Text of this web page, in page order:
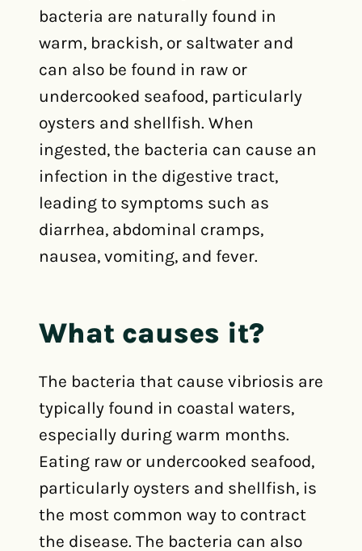
bacteria are naturally found in
warm, brackish, or saltwater and
can also be found in raw or
undercooked seafood, particularly
oysters and shellfish. When
ingested, the bacteria can cause an
infection in the digestive tract,
leading to symptoms such as
diarrhea, abdominal cramps,
nausea, vomiting, and fever.
What causes it?
The bacteria that cause vibriosis are
typically found in coastal waters,
especially during warm months.
Eating raw or undercooked seafood,
particularly oysters and shellfish, is
the most common way to contract
the disease. The bacteria can also